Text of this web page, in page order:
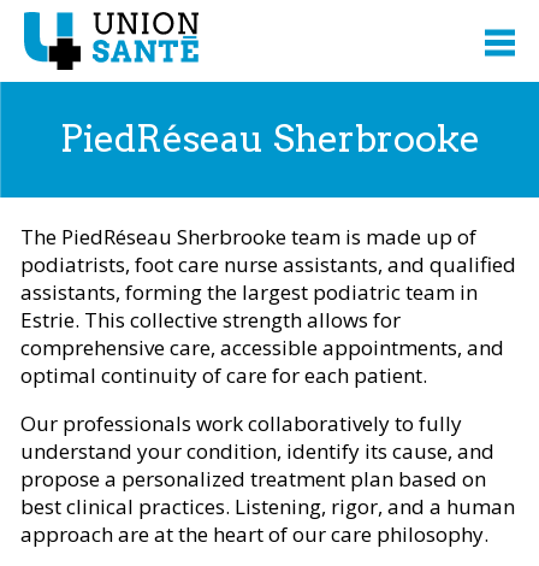
PiedRéseau Sherbrooke
The PiedRéseau Sherbrooke team is made up of
podiatrists, foot care nurse assistants, and qualified
assistants, forming the largest podiatric team in
Estrie. This collective strength allows for
comprehensive care, accessible appointments, and
optimal continuity of care for each patient.
Our professionals work collaboratively to fully
understand your condition, identify its cause, and
propose a personalized treatment plan based on
best clinical practices. Listening, rigor, and a human
approach are at the heart of our care philosophy.